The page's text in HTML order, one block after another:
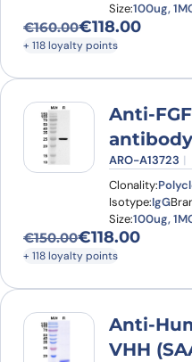
Size:100ug,
€160.00
Original price was:
€118.00
Current price is:
+ 118 loyalty points
Anti-
antibody
ARO-A13723
Clonality:
Isotype:IgG
Size:100ug,
€150.00
Original price was:
€118.00
Current price is:
+ 118 loyalty points
Anti-
VHH